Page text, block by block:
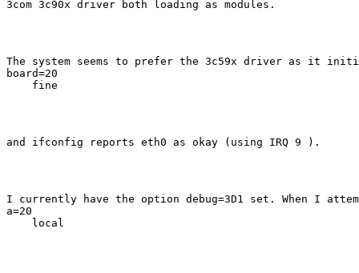
3com 3c90x driver both loading as modules.
The system seems to prefer the 3c59x driver as it
board=20
    fine
and ifconfig reports eth0 as okay (using IRQ 9 ).
I currently have the option debug=3D1 set. When I
a=20
    local